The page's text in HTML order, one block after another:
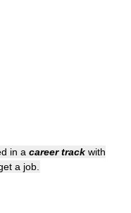
in a career track with
a job.